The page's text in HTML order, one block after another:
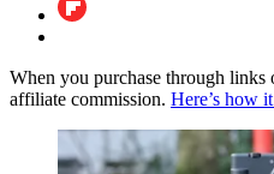
When you purchase through links
affiliate commission. Here’s how